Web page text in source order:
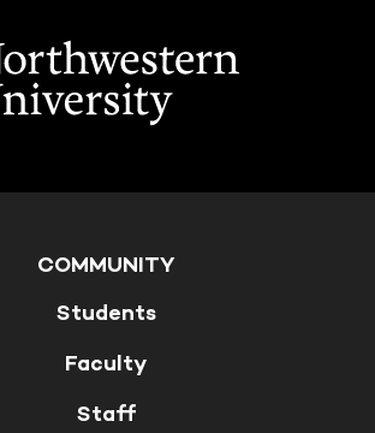
COMMUNITY
Students
Faculty
Staff